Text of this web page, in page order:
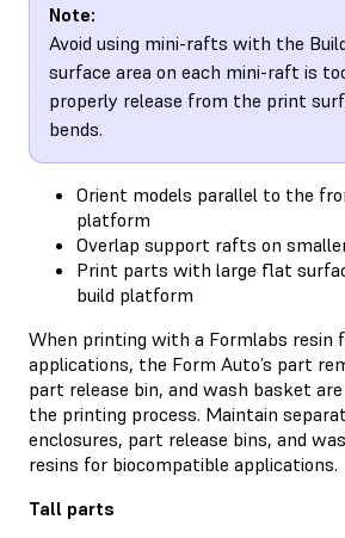
Note:
Avoid using mini-rafts with the
surface area on each mini-raft is
properly release from the print
bends.
Orient models parallel to the
platform
Overlap support rafts on
Print parts with large flat
build platform
When printing with a Formlabs resin
applications, the Form Auto’s part
part release bin, and wash basket
the printing process. Maintain
enclosures, part release bins, and
resins for biocompatible applications.
Tall parts